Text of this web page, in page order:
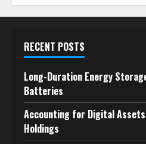
RECENT POSTS
Long-Duration Energy
Batteries
Accounting for Digital
Holdings